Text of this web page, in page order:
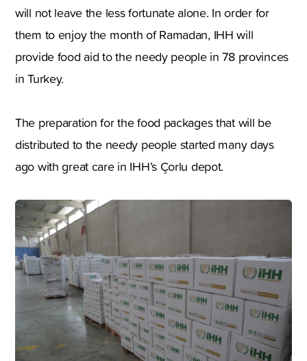
will not leave the less fortunate alone. In order for
them to enjoy the month of Ramadan, IHH will
provide food aid to the needy people in 78 provinces
in Turkey.
The preparation for the food packages that will be
distributed to the needy people started many days
ago with great care in IHH’s Çorlu depot.